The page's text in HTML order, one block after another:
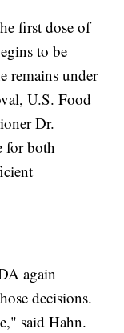
first dose of
to be
remains under
U.S. Food
Dr.
for both
again
decisions.
said Hahn.